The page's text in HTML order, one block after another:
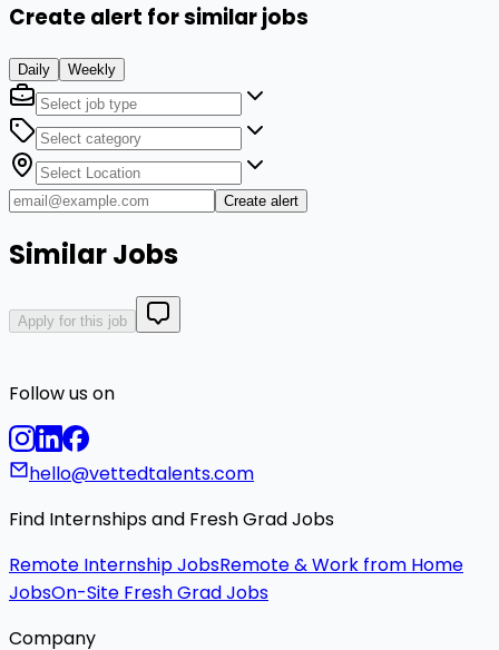
Create alert for similar jobs
Daily Weekly
Create alert
Similar Jobs
Apply for this job
Follow us on
hello@vettedtalents.com
Find Internships and Fresh Grad Jobs
Remote Internship JobsRemote & Work from Home
JobsOn-Site Fresh Grad Jobs
Company